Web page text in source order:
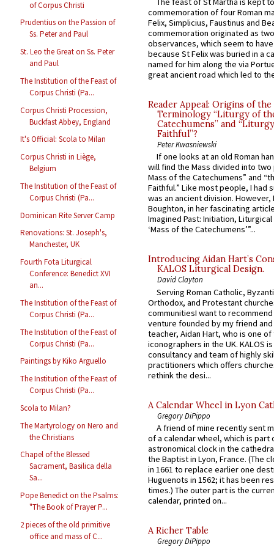
of Corpus Christi
Prudentius on the Passion of
Ss. Peter and Paul
St. Leo the Great on Ss. Peter
and Paul
The Institution of the Feast of
Corpus Christi (Pa...
Corpus Christi Procession,
Buckfast Abbey, England
It's Official: Scola to Milan
Corpus Christi in Liège,
Belgium
The Institution of the Feast of
Corpus Christi (Pa...
Dominican Rite Server Camp
Renovations: St. Joseph's,
Manchester, UK
Fourth Fota Liturgical
Conference: Benedict XVI
an...
The Institution of the Feast of
Corpus Christi (Pa...
The Institution of the Feast of
Corpus Christi (Pa...
Paintings by Kiko Arguello
The Institution of the Feast of
Corpus Christi (Pa...
Scola to Milan?
The Martyrology on Nero and
the Christians
Chapel of the Blessed
Sacrament, Basilica della
Sa...
Pope Benedict on the Psalms:
"The Book of Prayer P...
2 pieces of the old primitive
office and mass of C...
commemoration of four Roman
Felix, Simplicius, Faustinus and
commemoration originated as
observances, which seem to
because St Felix was buried in a
named for him along the via
great ancient road which led to
Reader Appeal: Origins of the
Terminology “Liturgy of
Catechumens” and
Faithful”?
Peter Kwasniewski
If one looks at an old Roman
will find the Mass divided into
Mass of the Catechumens” and
Faithful.” Like most people, I had
was an ancient division. However,
Boughton, in her fascinating
Imagined Past: Initiation,
‘Mass of the Catechumens’”...
Introducing Aidan Hart’s
KALOS Liturgical Design.
David Clayton
Serving Roman Catholic,
Orthodox, and Protestant
communitiesI want to recommend
venture founded by my friend
teacher, Aidan Hart, who is one
iconographers in the UK. KALOS
consultancy and team of highly
practitioners which offers
rethink the desi...
A Calendar Wheel in Lyon
Gregory DiPippo
A friend of mine recently sent
of a calendar wheel, which is part
astronomical clock in the
the Baptist in Lyon, France. (The
in 1661 to replace earlier one
Huguenots in 1562; it has been
times.) The outer part is the
calendar, printed on...
A Richer Table
Gregory DiPippo